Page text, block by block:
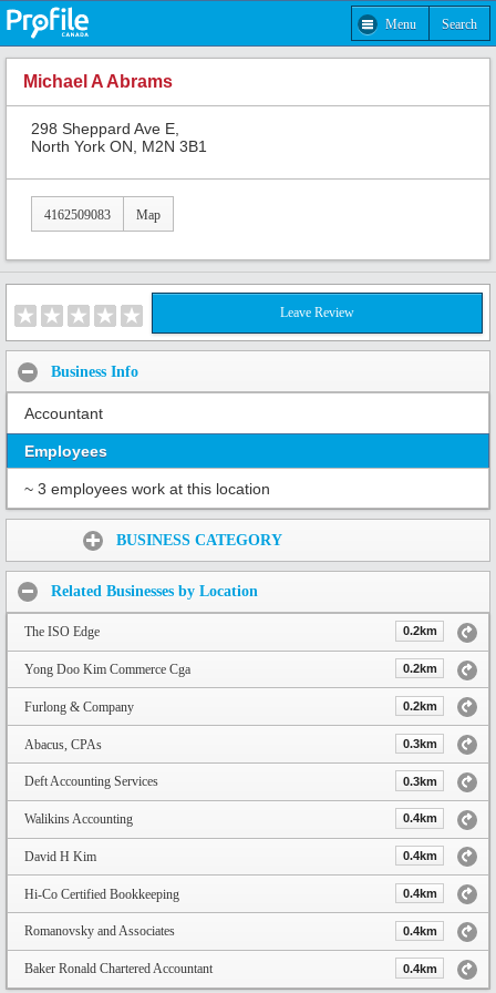
Menu Search
Michael A Abrams
298 Sheppard Ave E,
North York ON, M2N 3B1
4162509083 Map
Leave Review
Business Info
Accountant
Employees
~ 3 employees work at this location
BUSINESS CATEGORY
Related Businesses by Location
The ISO Edge 0.2km
Yong Doo Kim Commerce Cga 0.2km
Furlong & Company 0.2km
Abacus, CPAs 0.3km
Deft Accounting Services 0.3km
Walikins Accounting 0.4km
David H Kim 0.4km
Hi-Co Certified Bookkeeping 0.4km
Romanovsky and Associates 0.4km
Baker Ronald Chartered Accountant 0.4km